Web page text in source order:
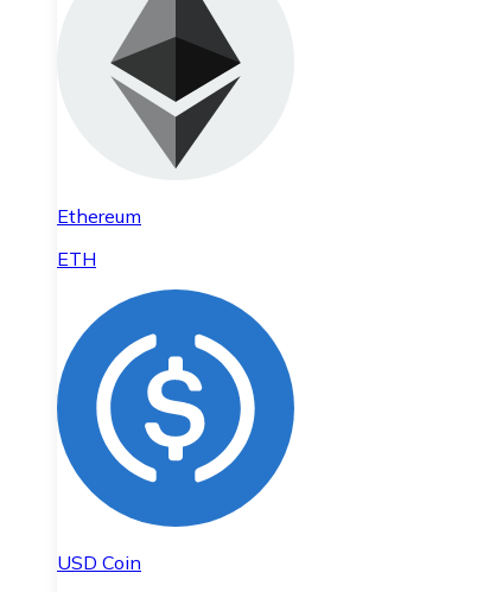
Ethereum
ETH
USD Coin